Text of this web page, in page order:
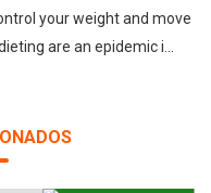
your weight and move
are an epidemic i...